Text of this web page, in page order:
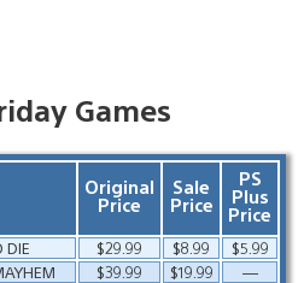
Games
Original
Price
Sale
Price
PS
Plus
Price
DIE $29.99 $8.99
$5.99
$39.99 $19.99
—